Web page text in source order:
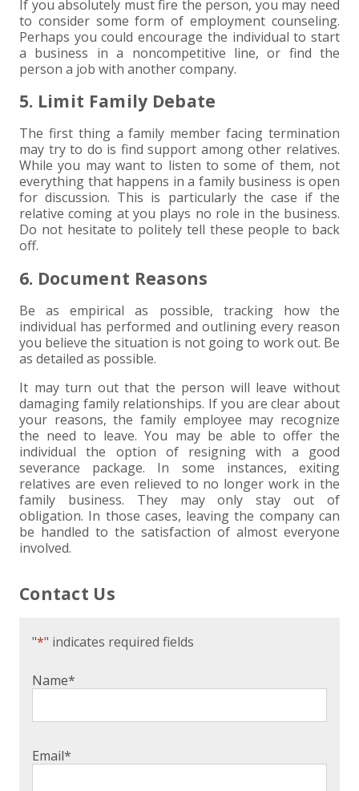
If you absolutely must fire the person, you may need
to consider some form of employment counseling.
Perhaps you could encourage the individual to start
a business in a noncompetitive line, or find the
person a job with another company.
5. Limit Family Debate
The first thing a family member facing termination
may try to do is find support among other relatives.
While you may want to listen to some of them, not
everything that happens in a family business is open
for discussion. This is particularly the case if the
relative coming at you plays no role in the business.
Do not hesitate to politely tell these people to back
off.
6. Document Reasons
Be as empirical as possible, tracking how the
individual has performed and outlining every reason
you believe the situation is not going to work out. Be
as detailed as possible.
It may turn out that the person will leave without
damaging family relationships. If you are clear about
your reasons, the family employee may recognize
the need to leave. You may be able to offer the
individual the option of resigning with a good
severance package. In some instances, exiting
relatives are even relieved to no longer work in the
family business. They may only stay out of
obligation. In those cases, leaving the company can
be handled to the satisfaction of almost everyone
involved.
Contact Us
"*" indicates required fields
Name*
Email*